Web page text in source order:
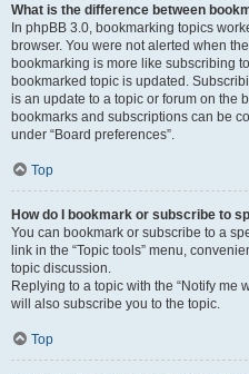
What is the difference between
In phpBB 3.0, bookmarking topics
browser. You were not alerted when
bookmarking is more like subscribing
bookmarked topic is updated.
is an update to a topic or forum on the
bookmarks and subscriptions can be
under “Board preferences”.
Top
How do I bookmark or subscribe to
You can bookmark or subscribe to a
link in the “Topic tools” menu,
topic discussion.
Replying to a topic with the “Notify me
will also subscribe you to the topic.
Top